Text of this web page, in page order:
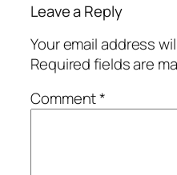
Leave a Reply
Your email address
Required fields are
Comment*